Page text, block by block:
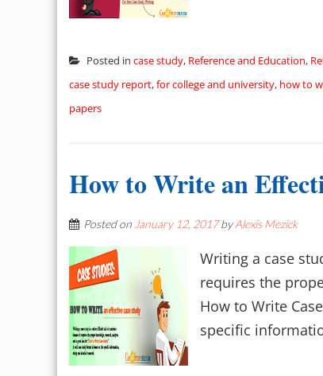
Posted in case study, Reference and Education,
case study report,for college and university, how to
papers
How to Write an
Posted on January 12, 2017byAlexis Mezick
Writing a case
requires the
How to Write
specific